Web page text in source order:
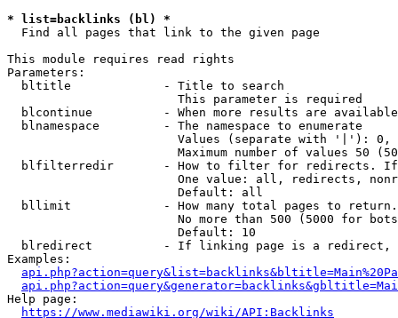
* list=backlinks (bl) *
  Find all pages that link to the given page
This module requires read rights
Parameters:
  bltitle             - Title to search
                        This parameter is required
blcontinue          - When more results are
  blnamespace         - The namespace to enumerate
Values (separate with '|'):
Maximum number of values 50
blfilterredir       - How to filter for redirects.
One value: all, redirects,
                        Default: all
bllimit             - How many total pages to
No more than 500 (5000 for
                        Default: 10
blredirect          - If linking page is a
Examples:
Help page:
https://www.mediawiki.org/wiki/API:Backlinks